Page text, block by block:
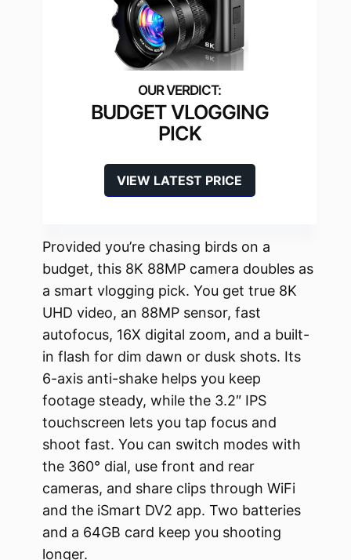
BUDGET VLOGGING
PICK
VIEW LATEST PRICE
Provided you’re chasing birds on a
budget, this 8K 88MP camera doubles as
a smart vlogging pick. You get true 8K
UHD video, an 88MP sensor, fast
autofocus, 16X digital zoom, and a built-
in flash for dim dawn or dusk shots. Its
6-axis anti-shake helps you keep
footage steady, while the 3.2″ IPS
touchscreen lets you tap focus and
shoot fast. You can switch modes with
the 360° dial, use front and rear
cameras, and share clips through WiFi
and the iSmart DV2 app. Two batteries
and a 64GB card keep you shooting
longer.